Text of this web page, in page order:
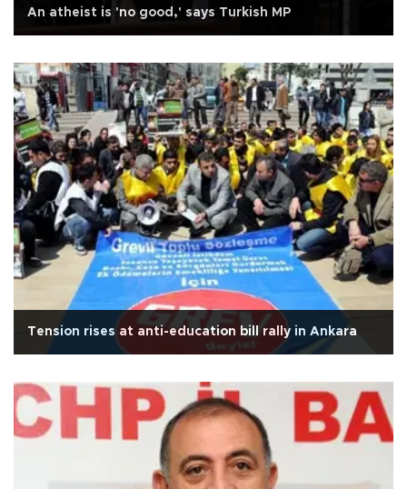
An atheist is 'no good,' says Turkish MP
Tension rises at anti-education bill rally in Ankara